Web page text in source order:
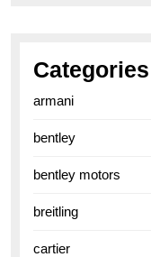
Categories
armani
bentley
bentley motors
breitling
cartier